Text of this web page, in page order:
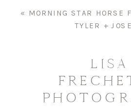
« MORNING STAR HORSE
TYLER +
LISA